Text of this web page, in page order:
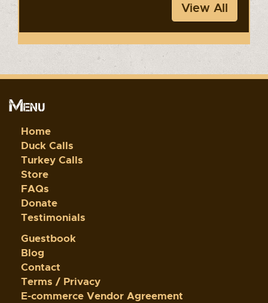
View All
Menu
Home
Duck Calls
Turkey Calls
Store
FAQs
Donate
Testimonials
Guestbook
Blog
Contact
Terms / Privacy
E-commerce Vendor Agreement